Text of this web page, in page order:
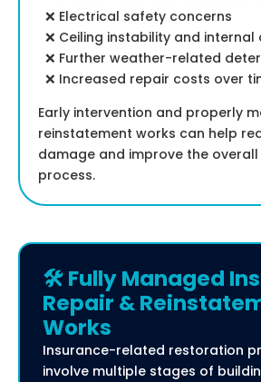
❌ Electrical safety concerns
❌ Ceiling instability and
❌ Further weather-related
❌ Increased repair costs over
Early intervention and properly
reinstatement works can help
damage and improve the
process.
🛠️ Fully Managed
Repair &
Works
Insurance-related restoration
involve multiple stages of